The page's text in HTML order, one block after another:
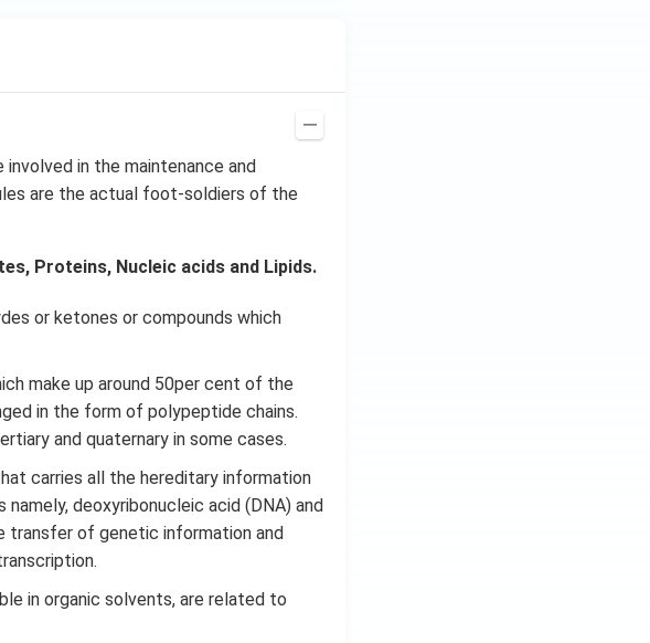
in the maintenance and
are the actual foot-soldiers of the
Proteins, Nucleic acids and Lipids.
or ketones or compounds which
make up around 50per cent of the
in the form of polypeptide chains.
and quaternary in some cases.
carries all the hereditary information
deoxyribonucleic acid (DNA) and
transfer of genetic information and
in organic solvents, are related to